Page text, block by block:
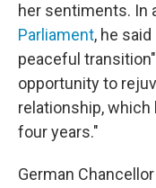
her sentiments. In
Parliament, he
peaceful
opportunity to
relationship,
four years."
German